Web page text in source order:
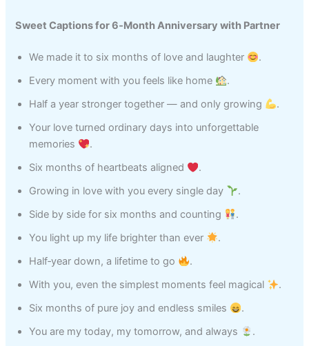
Sweet Captions for 6‑Month Anniversary with Partner
We made it to six months of love and laughter
.
Every moment with you feels like home
.
Half a year stronger together — and only growing
.
Your love turned ordinary days into unforgettable
memories
.
Six months of heartbeats aligned
.
Growing in love with you every single day
.
Side by side for six months and counting
.
You light up my life brighter than ever
.
Half‑year down, a lifetime to go
.
With you, even the simplest moments feel magical
.
Six months of pure joy and endless smiles
.
You are my today, my tomorrow, and always
.